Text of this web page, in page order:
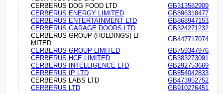
CERBERUS DOG FOOD LTD
GB313582909
CERBERUS ENERGY LIMITED
GB896318477
CERBERUS ENTERTAINMENT LTD
GB868947153
CERBERUS GARAGE DOORS LTD
GB324271232
CERBERUS GROUP (HOLDINGS) LI
MITED
GB447717074
CERBERUS GROUP LIMITED
GB759347976
CERBERUS HCE LIMITED
GB383273091
CERBERUS INTELLIGENCE LTD
GB292753669
CERBERUS IP LTD
GB854042833
CERBERUS LABS LTD
GB473952752
CERBERUS LTD
GB910276451